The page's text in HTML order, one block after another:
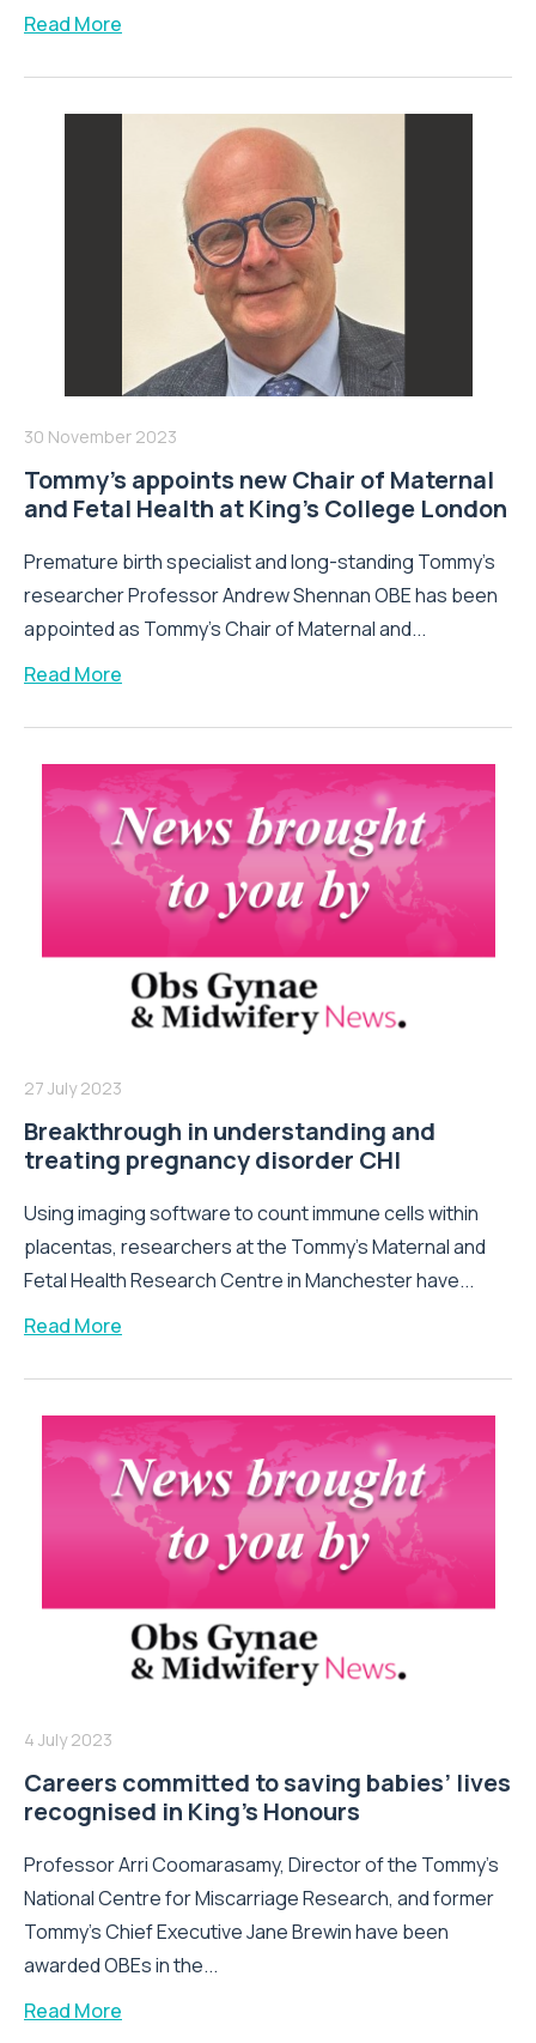
Read More
30 November 2023
Tommy’s appoints new Chair of Maternal
and Fetal Health at King’s College London
Premature birth specialist and long-standing Tommy’s
researcher Professor Andrew Shennan OBE has been
appointed as Tommy’s Chair of Maternal and...
Read More
27 July 2023
Breakthrough in understanding and
treating pregnancy disorder CHI
Using imaging software to count immune cells within
placentas, researchers at the Tommy’s Maternal and
Fetal Health Research Centre in Manchester have...
Read More
4 July 2023
Careers committed to saving babies’ lives
recognised in King’s Honours
Professor Arri Coomarasamy, Director of the Tommy’s
National Centre for Miscarriage Research, and former
Tommy’s Chief Executive Jane Brewin have been
awarded OBEs in the...
Read More